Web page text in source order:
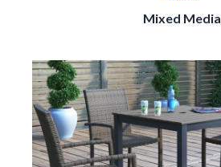
Mixed Media